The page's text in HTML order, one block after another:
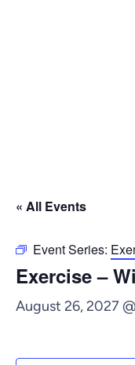
« All Events
Event Series:
Exercise –
August 26, 2027